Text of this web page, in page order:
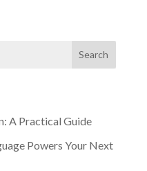
A Practical Guide
Powers Your Next